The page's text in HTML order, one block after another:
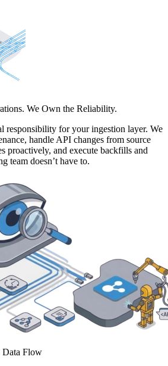
We Own the Reliability.
responsibility for your ingestion layer. We
handle API changes from source
proactively, and execute backfills and
team doesn’t have to.
Flow